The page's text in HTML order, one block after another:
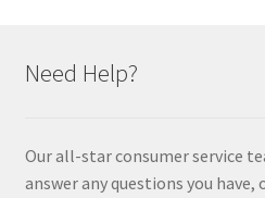
Need Help?
Our all-star consumer service
answer any questions you